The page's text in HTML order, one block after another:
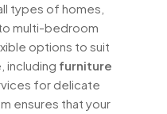
types of homes,
multi-bedroom
options to suit
including furniture
for delicate
ensures that your